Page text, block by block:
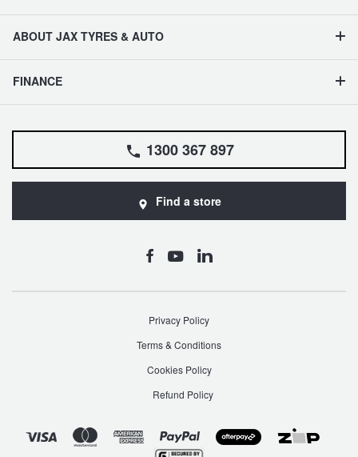
ABOUT JAX TYRES & AUTO
FINANCE
1300 367 897
Find a store
Privacy Policy
Terms & Conditions
Cookies Policy
Refund Policy